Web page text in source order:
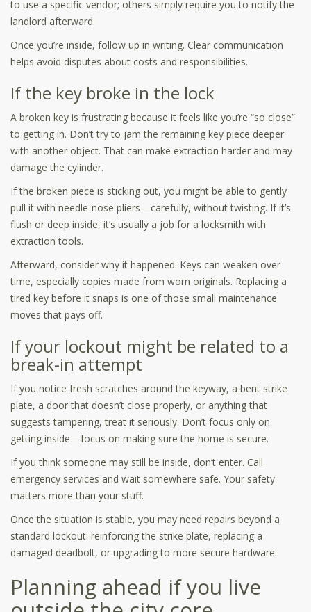
to use a specific vendor; others simply require you to notify the
landlord afterward.
Once you’re inside, follow up in writing. Clear communication
helps avoid disputes about costs and responsibilities.
If the key broke in the lock
A broken key is frustrating because it feels like you’re “so close”
to getting in. Don’t try to jam the remaining key piece deeper
with another object. That can make extraction harder and may
damage the cylinder.
If the broken piece is sticking out, you might be able to gently
pull it with needle-nose pliers—carefully, without twisting. If it’s
flush or deep inside, it’s usually a job for a locksmith with
extraction tools.
Afterward, consider why it happened. Keys can weaken over
time, especially copies made from worn originals. Replacing a
tired key before it snaps is one of those small maintenance
moves that pays off.
If your lockout might be related to a
break-in attempt
If you notice fresh scratches around the keyway, a bent strike
plate, a door that doesn’t close properly, or anything that
suggests tampering, treat it seriously. Don’t focus only on
getting inside—focus on making sure the home is secure.
If you think someone may still be inside, don’t enter. Call
emergency services and wait somewhere safe. Your safety
matters more than your stuff.
Once the situation is stable, you may need repairs beyond a
standard lockout: reinforcing the strike plate, replacing a
damaged deadbolt, or upgrading to more secure hardware.
Planning ahead if you live